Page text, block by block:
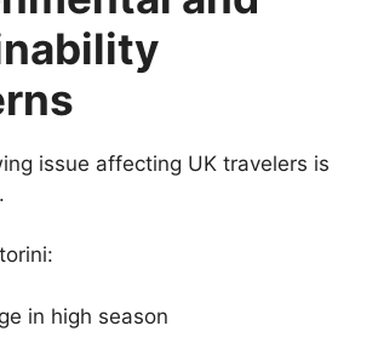
issue affecting UK travelers is
in high season